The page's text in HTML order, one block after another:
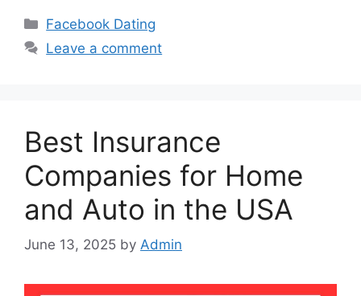
Categories
Facebook Dating
Leave a comment
Best Insurance
Companies for Home
and Auto in the USA
June 13, 2025 by Admin